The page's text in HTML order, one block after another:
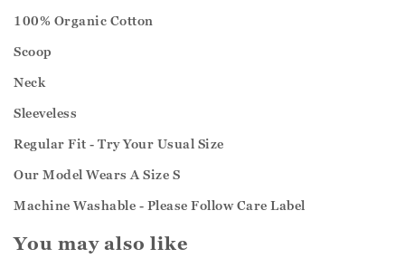
100% Organic Cotton
Scoop
Neck
Sleeveless
Regular Fit - Try Your Usual Size
Our Model Wears A Size S
Machine Washable - Please Follow Care Label
You may also like